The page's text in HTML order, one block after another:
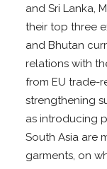
and Sri Lanka,
their top three
and Bhutan
relations with
from EU trade-
strengthening
as introducing
South Asia are
garments, on